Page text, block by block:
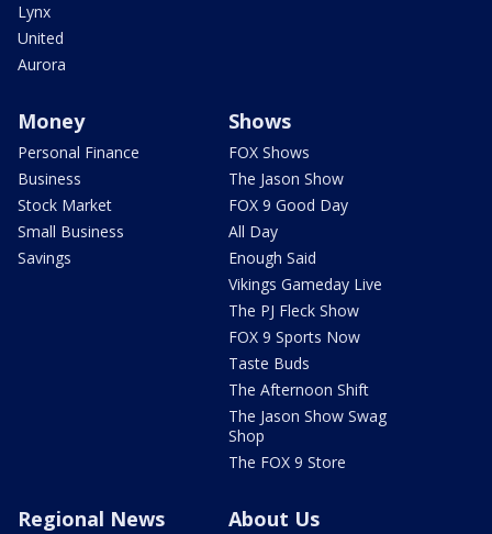
Lynx
United
Aurora
Money
Personal Finance
Business
Stock Market
Small Business
Savings
Shows
FOX Shows
The Jason Show
FOX 9 Good Day
All Day
Enough Said
Vikings Gameday Live
The PJ Fleck Show
FOX 9 Sports Now
Taste Buds
The Afternoon Shift
The Jason Show Swag
Shop
The FOX 9 Store
Regional News About Us